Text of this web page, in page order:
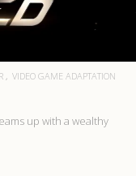
VIDEO GAME ADAPTATION
up with a wealthy